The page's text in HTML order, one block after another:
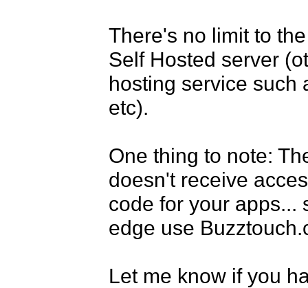
There's no limit to
Self Hosted server
hosting service such
etc).
One thing to note:
doesn't receive
code for your apps...
edge use
Let me know if you